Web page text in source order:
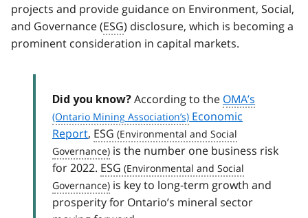
projects and provide guidance on Environment, Social,
and Governance (ESG) disclosure, which is becoming a
prominent consideration in capital markets.
Did you know? According to the OMA’s
Economic
Report, ESG
is the number one business risk
for 2022. ESG
is key to long-term growth and
prosperity for Ontario’s mineral sector